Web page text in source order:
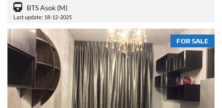
BTS Asok (M)
Last update: 18-12-2025
FOR SALE